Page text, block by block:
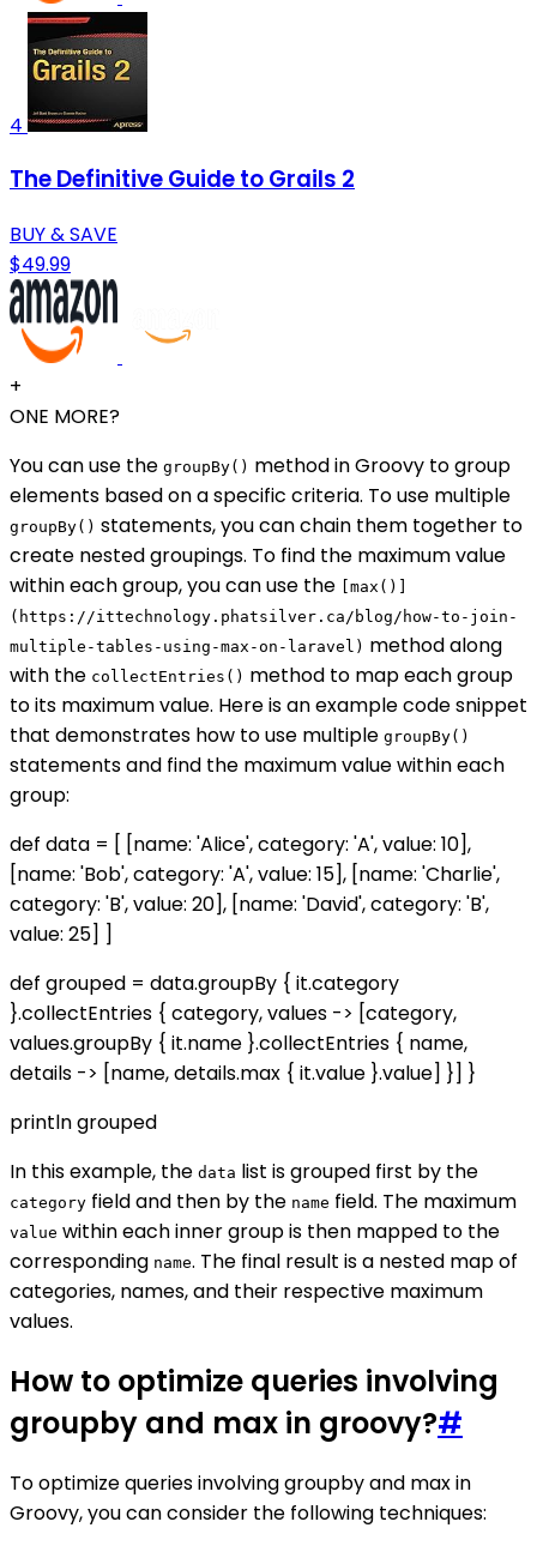
4
The Definitive Guide to Grails 2
BUY & SAVE
$49.99
+
ONE MORE?
You can use the groupBy() method in Groovy to group
elements based on a specific criteria. To use multiple
groupBy() statements, you can chain them together to
create nested groupings. To find the maximum value
within each group, you can use the
[max()]
(https://ittechnology.phatsilver.ca/blog/how-to-join-
multiple-tables-using-max-on-laravel) method along
with the collectEntries() method to map each group
to its maximum value. Here is an example code snippet
that demonstrates how to use multiple groupBy()
statements and find the maximum value within each
group:
def data = [ [name: 'Alice', category: 'A', value: 10],
[name: 'Bob', category: 'A', value: 15], [name: 'Charlie',
category: 'B', value: 20], [name: 'David', category: 'B',
value: 25] ]
def grouped = data.groupBy { it.category
}.collectEntries { category, values -> [category,
values.groupBy { it.name }.collectEntries { name,
details -> [name, details.max { it.value }.value] }] }
println grouped
In this example, the data list is grouped first by the
category field and then by the name field. The maximum
value within each inner group is then mapped to the
corresponding name. The final result is a nested map of
categories, names, and their respective maximum
values.
How to optimize queries involving
groupby and max in groovy?#
To optimize queries involving groupby and max in
Groovy, you can consider the following techniques: